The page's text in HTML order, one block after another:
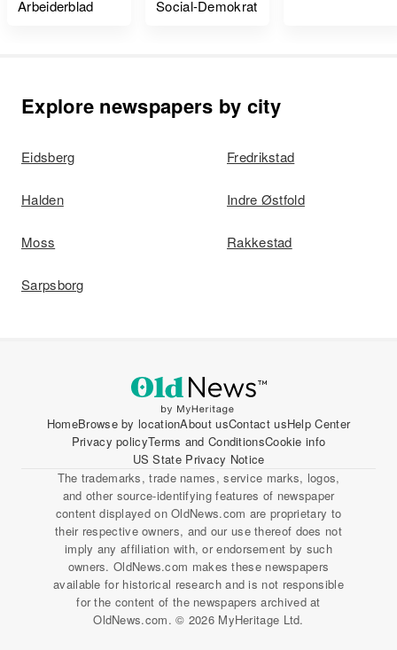
Arbeiderblad
Social-Demokrat
Explore newspapers by city
Eidsberg Fredrikstad
Halden Indre Østfold
Moss Rakkestad
Sarpsborg
HomeBrowse by locationAbout usContact usHelp Center
Privacy policyTerms and ConditionsCookie info
US State Privacy Notice
The trademarks, trade names, service marks, logos,
and other source-identifying features of newspaper
content displayed on OldNews.com are proprietary to
their respective owners, and our use thereof does not
imply any affiliation with, or endorsement by such
owners. OldNews.com makes these newspapers
available for historical research and is not responsible
for the content of the newspapers archived at
OldNews.com. © 2026 MyHeritage Ltd.